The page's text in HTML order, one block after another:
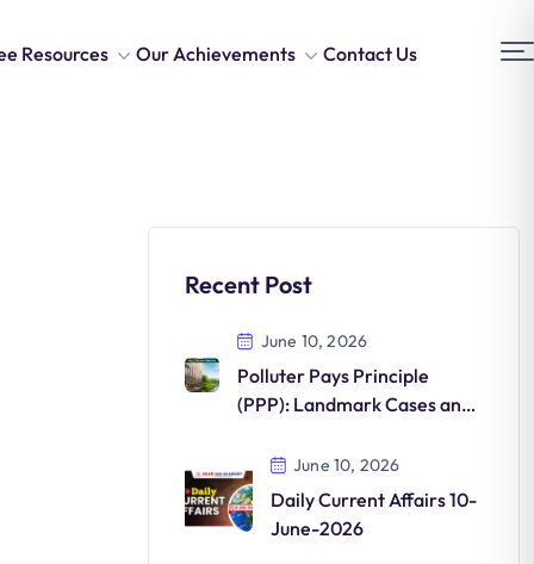
Resources Our Achievements Contact Us
Recent Post
June 10, 2026
Polluter Pays Principle
(PPP): Landmark Cases and
June 10, 2026
Daily Current Affairs 10-
June-2026